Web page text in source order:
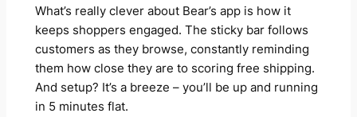
What’s really clever about Bear’s app is how it
keeps shoppers engaged. The sticky bar follows
customers as they browse, constantly reminding
them how close they are to scoring free shipping.
And setup? It’s a breeze – you’ll be up and running
in 5 minutes flat.